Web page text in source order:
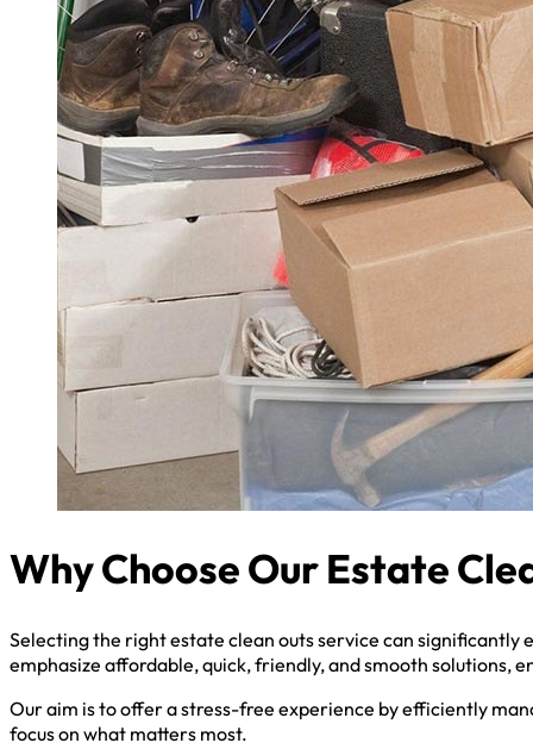
Why Choose Our Estate
Selecting the right estate clean outs service can significantly
emphasize affordable, quick, friendly, and smooth solutions,
Our aim is to offer a stress-free experience by efficiently
focus on what matters most.